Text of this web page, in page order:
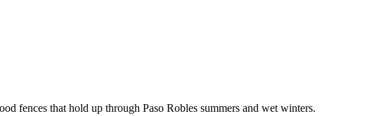
fences that hold up through Paso Robles summers and wet winters.